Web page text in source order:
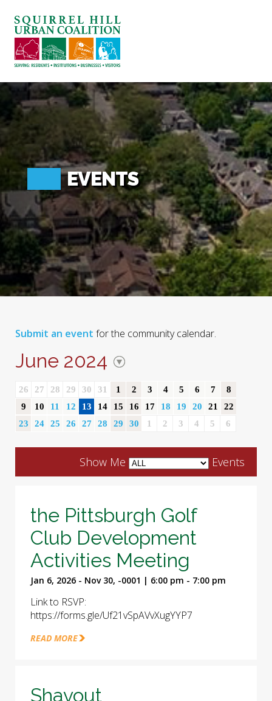
ABOUT US
BLOG: A SQUIRREL'S TALE
SQUIRREL HILL MAGAZINE
SEARCH
EVENTS
Submit an event for the community calendar.
June 2024
26 27 28 29 30 31 1 2 3 4 5 6 7
8
9
10 11 12 13 14 15 16 17 18 19 20 21
22
23
24 25 26 27 28 29 30 1 2 3 4 5 6
Show Me Events
the Pittsburgh Golf
Club Development
Activities Meeting
Jan 6, 2026 - Nov 30, -0001 | 6:00 pm - 7:00 pm
Link to RSVP:
https://forms.gle/Uf21vSpAVvXugYYP7
READ MORE
Shavout